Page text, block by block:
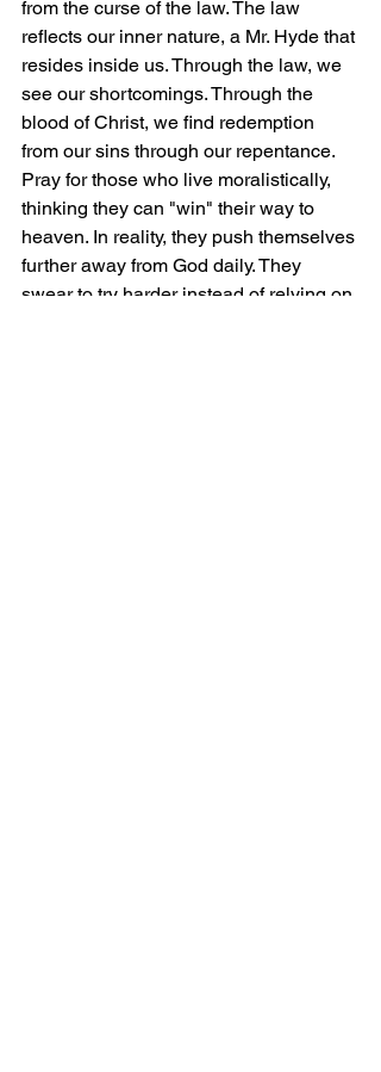
from the curse of the law. The law
reflects our inner nature, a Mr. Hyde that
resides inside us. Through the law, we
see our shortcomings. Through the
blood of Christ, we find redemption
from our sins through our repentance.
Pray for those who live moralistically,
thinking they can "win" their way to
heaven. In reality, they push themselves
further away from God daily. They
swear to try harder instead of relying on